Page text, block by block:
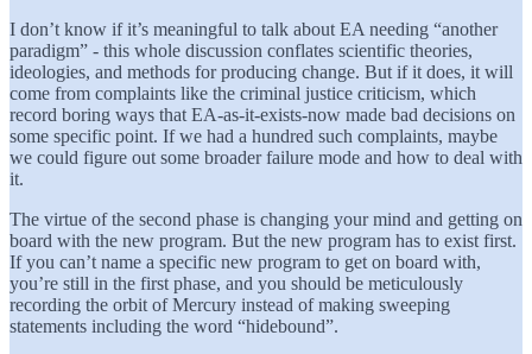
I don’t know if it’s meaningful to talk about EA needing “another
paradigm” - this whole discussion conflates scientific theories,
ideologies, and methods for producing change. But if it does, it will
come from complaints like the criminal justice criticism, which
record boring ways that EA-as-it-exists-now made bad decisions on
some specific point. If we had a hundred such complaints, maybe
we could figure out some broader failure mode and how to deal with
it.
The virtue of the second phase is changing your mind and getting on
board with the new program. But the new program has to exist first.
If you can’t name a specific new program to get on board with,
you’re still in the first phase, and you should be meticulously
recording the orbit of Mercury instead of making sweeping
statements including the word “hidebound”.